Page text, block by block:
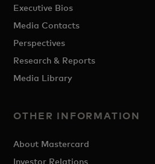
Executive Bios
Media Contacts
Perspectives
Research & Reports
Media Library
OTHER INFORMATION
About Mastercard
Investor Relations